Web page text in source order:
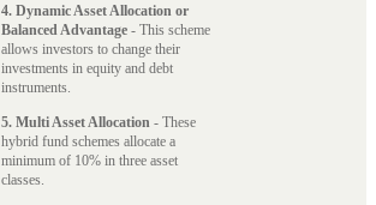
4. Dynamic Asset Allocation or
Balanced Advantage - This scheme
allows investors to change their
investments in equity and debt
instruments.
5. Multi Asset Allocation - These
hybrid fund schemes allocate a
minimum of 10% in three asset
classes.